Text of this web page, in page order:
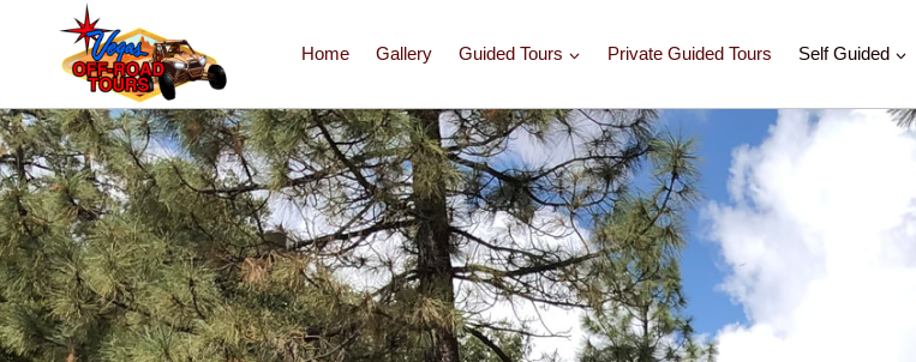
Home Gallery Guided Tours Private Guided Tours Self Guided